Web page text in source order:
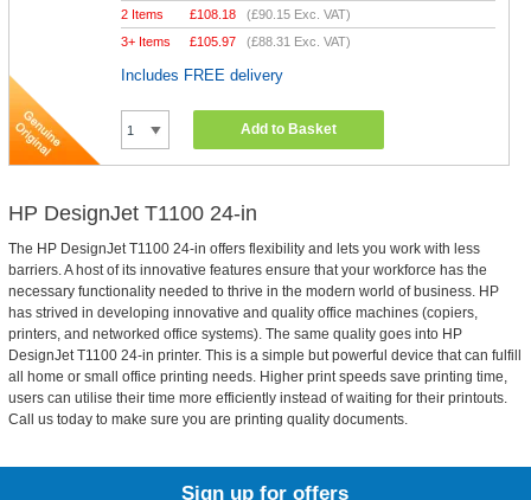
2 Items £108.18 (£90.15 Exc. VAT)
3+ Items
£105.97 (£88.31 Exc. VAT)
Includes FREE delivery
Add to Basket
HP DesignJet T1100 24-in
The HP DesignJet T1100 24-in offers flexibility and lets you work with less
barriers. A host of its innovative features ensure that your workforce has the
necessary functionality needed to thrive in the modern world of business. HP
has strived in developing innovative and quality office machines (copiers,
printers, and networked office systems). The same quality goes into HP
DesignJet T1100 24-in printer. This is a simple but powerful device that can fulfill
all home or small office printing needs. Higher print speeds save printing time,
users can utilise their time more efficiently instead of waiting for their printouts.
Call us today to make sure you are printing quality documents.
Sign up for offers